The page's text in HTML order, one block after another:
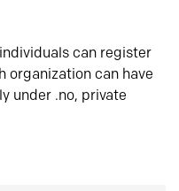
can register
organization can have
under .no, private